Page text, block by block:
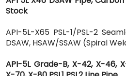
Stock
API-5L-X65 PSL-1/PSL-2
DSAW, HSAW/SSAW (Spiral
API-5L Grade-B, X-42, X-46,